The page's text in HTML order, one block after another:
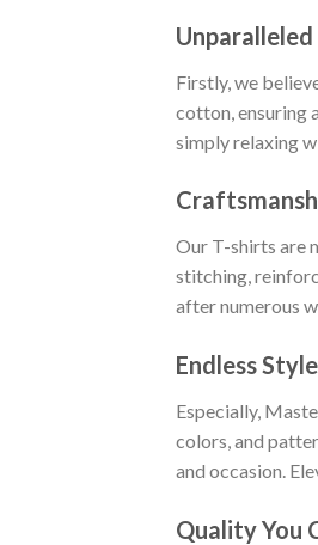
Firstly, we
cotton, ensuring
simply relaxing
Our T-shirts are
stitching,
after numerous
Endless
Especially,
colors, and
and occasion.
Quality You